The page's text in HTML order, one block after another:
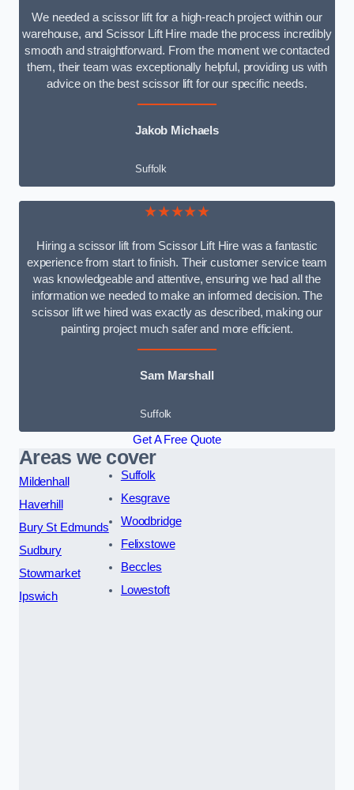
We needed a scissor lift for a high-reach project within our
warehouse, and Scissor Lift Hire made the process incredibly
smooth and straightforward. From the moment we contacted
them, their team was exceptionally helpful, providing us with
advice on the best scissor lift for our specific needs.
Jakob Michaels
Suffolk
★★★★★
Hiring a scissor lift from Scissor Lift Hire was a fantastic
experience from start to finish. Their customer service team
was knowledgeable and attentive, ensuring we had all the
information we needed to make an informed decision. The
scissor lift we hired was exactly as described, making our
painting project much safer and more efficient.
Sam Marshall
Suffolk
Get A Free Quote
Areas we cover
Mildenhall
Haverhill
Bury St Edmunds
Sudbury
Stowmarket
Ipswich
Suffolk
Kesgrave
Woodbridge
Felixstowe
Beccles
Lowestoft